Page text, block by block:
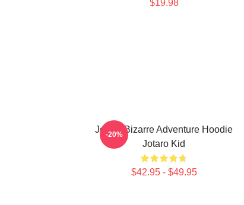
$19.98
JoJo's Bizarre Adventure Hoodie
Jotaro Kid
$42.95 - $49.95
-20%